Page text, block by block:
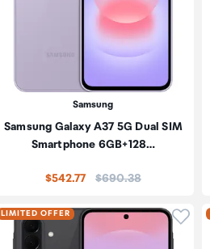
Samsung
Samsung Galaxy A37 5G Dual SIM
Smartphone 6GB+128…
$542.77 Price:
$690.38
LIMITED OFFER Click